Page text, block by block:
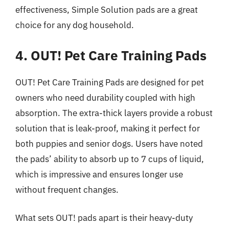
effectiveness, Simple Solution pads are a great
choice for any dog household.
4. OUT! Pet Care Training Pads
OUT! Pet Care Training Pads are designed for pet
owners who need durability coupled with high
absorption. The extra-thick layers provide a robust
solution that is leak-proof, making it perfect for
both puppies and senior dogs. Users have noted
the pads’ ability to absorb up to 7 cups of liquid,
which is impressive and ensures longer use
without frequent changes.
What sets OUT! pads apart is their heavy-duty